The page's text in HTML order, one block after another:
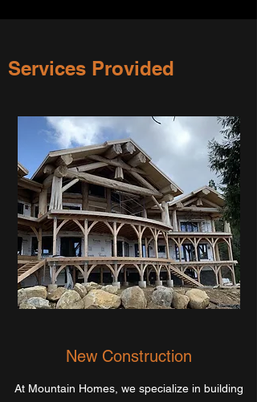
Services Provided
New Construction
At Mountain Homes, we specialize in building